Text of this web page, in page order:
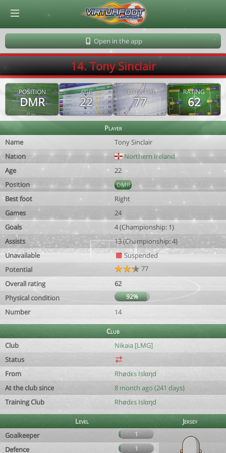
Open in the app
14. Tony Sinclair
POSITION
DMR
AGE
22
POTENTIAL
77
RATING
62
Player
Name
Tony Sinclair
Nation
Northern Ireland
Age
22
Position
DMR
Best foot
Right
Games
24
Goals
4 (Championship: 1)
Assists
13 (Championship: 4)
Unavailable
Suspended
Potential
77
Overall rating
62
Physical condition
92%
Number 14
Club
Club
Nikaia [LMG]
Status
From
Rhødεs Islαηd
At the club since
8 month ago (241 days)
Training Club
Rhødεs Islαηd
Level
Jersey
Goalkeeper
1
Defence 1
© Virtuafoot Manager by Aymeric Le Corre 202608071259